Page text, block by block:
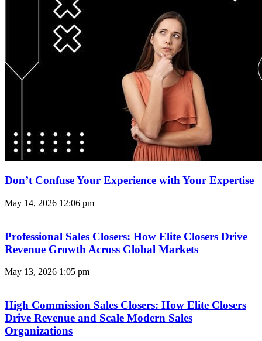
Don’t Confuse Your Experience with Your Expertise
May 14, 2026 12:06 pm
Professional Sales Closers: How Elite Closers Drive
Revenue Growth Across Global Markets
May 13, 2026 1:05 pm
High Commission Sales Closers: How Elite Closers
Drive Revenue and Scale Modern Sales
Organizations